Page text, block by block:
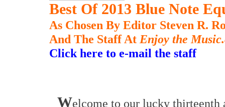
Best Of 2013 Blue Note
As Chosen By Editor Steven R.
And The Staff At Enjoy the
Click here to e-mail the staff
Welcome to our lucky thirteenth